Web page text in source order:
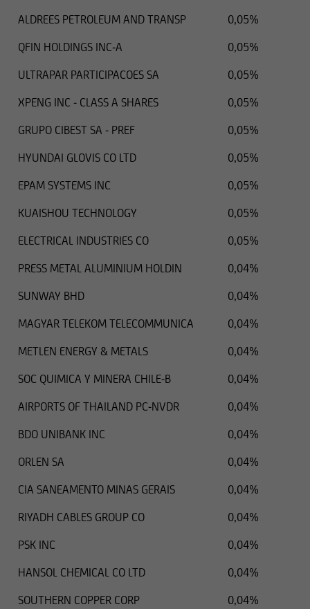
ALDREES PETROLEUM AND TRANSP
0,05%
QFIN HOLDINGS INC-A
0,05%
ULTRAPAR PARTICIPACOES SA
0,05%
XPENG INC - CLASS A SHARES
0,05%
GRUPO CIBEST SA - PREF
0,05%
HYUNDAI GLOVIS CO LTD
0,05%
EPAM SYSTEMS INC
0,05%
KUAISHOU TECHNOLOGY
0,05%
ELECTRICAL INDUSTRIES CO
0,05%
PRESS METAL ALUMINIUM HOLDIN
0,04%
SUNWAY BHD
0,04%
MAGYAR TELEKOM TELECOMMUNICA
0,04%
METLEN ENERGY & METALS
0,04%
SOC QUIMICA Y MINERA CHILE-B
0,04%
AIRPORTS OF THAILAND PC-NVDR
0,04%
BDO UNIBANK INC
0,04%
ORLEN SA
0,04%
CIA SANEAMENTO MINAS GERAIS
0,04%
RIYADH CABLES GROUP CO
0,04%
PSK INC
0,04%
HANSOL CHEMICAL CO LTD
0,04%
SOUTHERN COPPER CORP
0,04%